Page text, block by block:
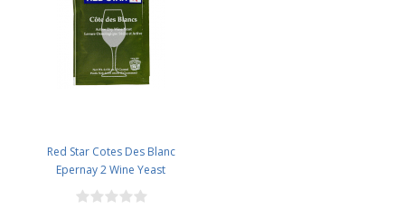
Red Star Cotes Des Blanc
Epernay 2 Wine Yeast